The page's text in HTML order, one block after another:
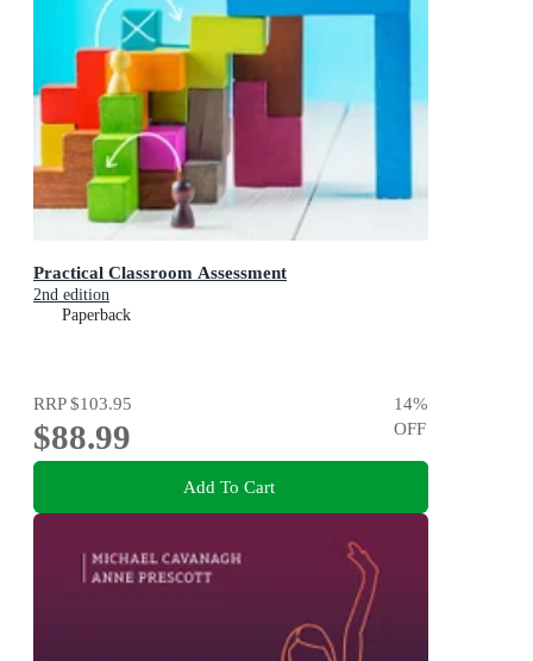
Practical Classroom Assessment
2nd edition
Paperback
RRP$103.95
$88.99
14%
OFF
Add To Cart